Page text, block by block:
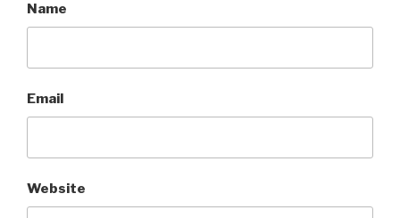
Name
Email
Website